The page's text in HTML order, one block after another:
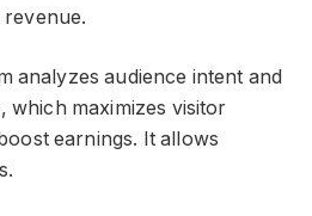
analyzes audience intent and
which maximizes visitor
earnings. It allows